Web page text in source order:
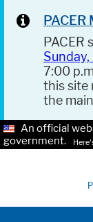
PACER
7:00
this site
the
An official
government.